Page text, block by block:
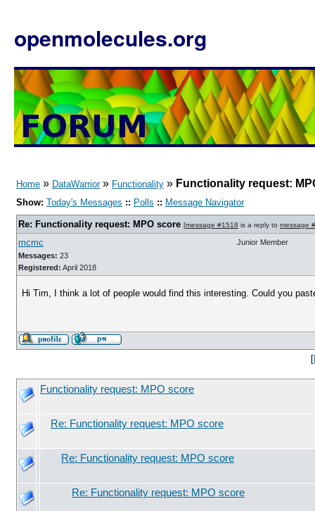
openmolecules.org
Home » DataWarrior» Functionality » Functionality request:
Show: Today's Messages :: Polls :: Message Navigator
Re: Functionality request: MPO score [message #1518 is a reply to message
mcmc
Messages: 23
Registered: April 2018
Junior Member
Hi Tim, I think a lot of people would find this interesting. Could you
[
Functionality request: MPO score
Re: Functionality request: MPO score
Re: Functionality request: MPO score
Re: Functionality request: MPO score